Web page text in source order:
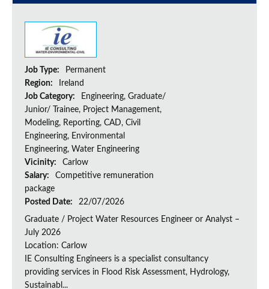
Job Type:
Permanent
Region:
Ireland
Job Category:
Engineering, Graduate/
Junior/ Trainee, Project Management,
Modeling, Reporting, CAD, Civil
Engineering, Environmental
Engineering, Water Engineering
Vicinity:
Carlow
Salary:
Competitive remuneration
package
Posted Date:
22/07/2026
Graduate / Project Water Resources Engineer or Analyst –
July 2026
Location: Carlow
IE Consulting Engineers is a specialist consultancy
providing services in Flood Risk Assessment, Hydrology,
Sustainabl...